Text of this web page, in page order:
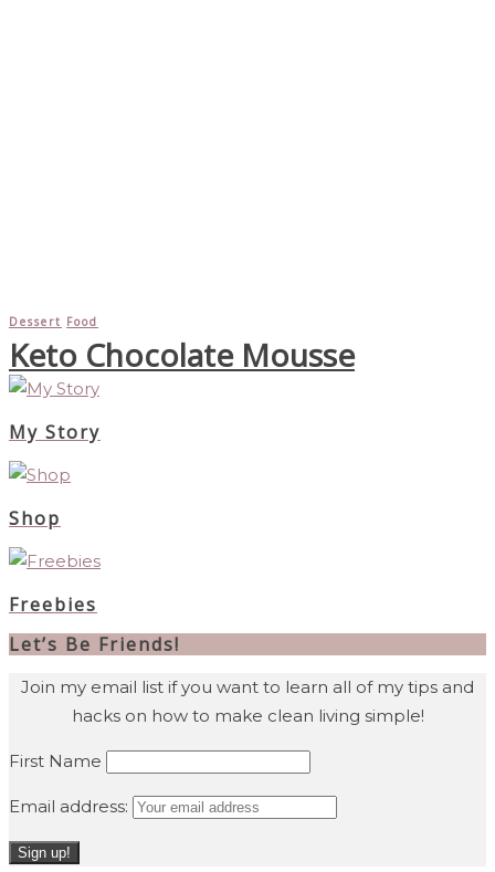
Dessert Food
Keto Chocolate Mousse
My Story
Shop
Freebies
Let’s Be Friends!
Join my email list if you want to learn all of my tips and
hacks on how to make clean living simple!
First Name
Email address: